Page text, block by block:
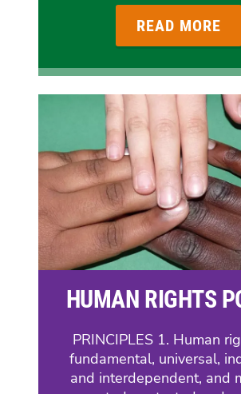
READ MORE
HUMAN RIGHTS
PRINCIPLES 1. Human
fundamental, universal,
and interdependent, and